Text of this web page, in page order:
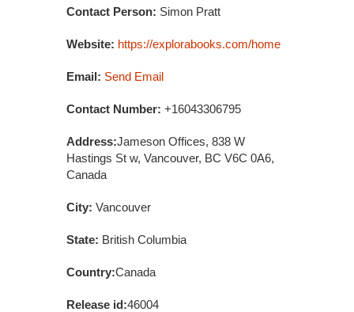
Contact Person: Simon Pratt
Website: https://explorabooks.com/home
Email: Send Email
Contact Number: +16043306795
Address:Jameson Offices, 838 W
Hastings St w, Vancouver, BC V6C 0A6,
Canada
City: Vancouver
State: British Columbia
Country:Canada
Release id:46004